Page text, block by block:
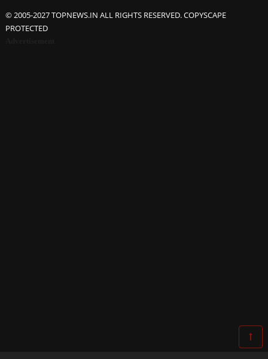
© 2005-2027 TOPNEWS.IN ALL RIGHTS RESERVED. COPYSCAPE
PROTECTED